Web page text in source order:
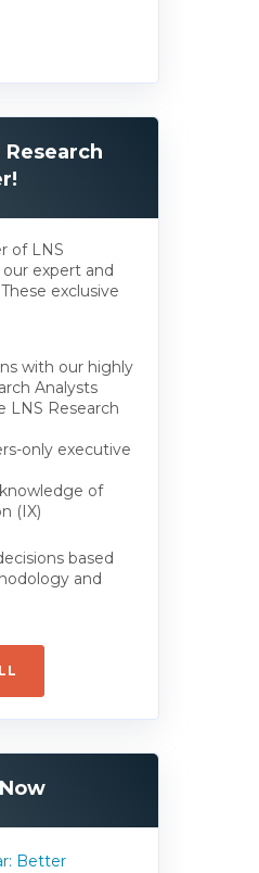
Research
of LNS
expert and
exclusive
with our highly
Analysts
LNS Research
only executive
of
(IX)
based
and
Better